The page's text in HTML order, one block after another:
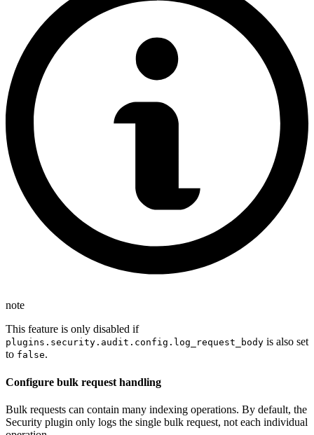
note
This feature is only disabled if
plugins.security.audit.config.log_request_body is also set
to false.
Configure bulk request handling
Bulk requests can contain many indexing operations. By default, the
Security plugin only logs the single bulk request, not each individual